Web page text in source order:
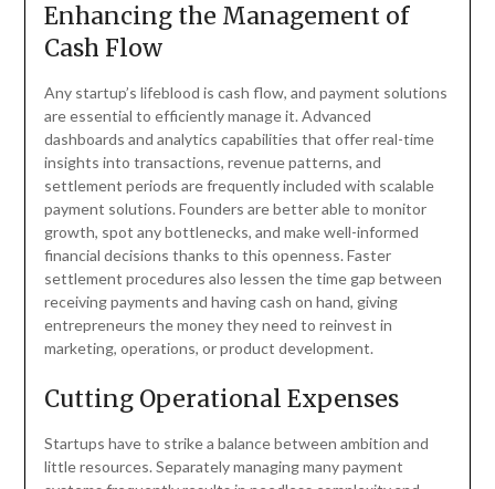
Enhancing the Management of
Cash Flow
Any startup’s lifeblood is cash flow, and payment solutions
are essential to efficiently manage it. Advanced
dashboards and analytics capabilities that offer real-time
insights into transactions, revenue patterns, and
settlement periods are frequently included with scalable
payment solutions. Founders are better able to monitor
growth, spot any bottlenecks, and make well-informed
financial decisions thanks to this openness. Faster
settlement procedures also lessen the time gap between
receiving payments and having cash on hand, giving
entrepreneurs the money they need to reinvest in
marketing, operations, or product development.
Cutting Operational Expenses
Startups have to strike a balance between ambition and
little resources. Separately managing many payment